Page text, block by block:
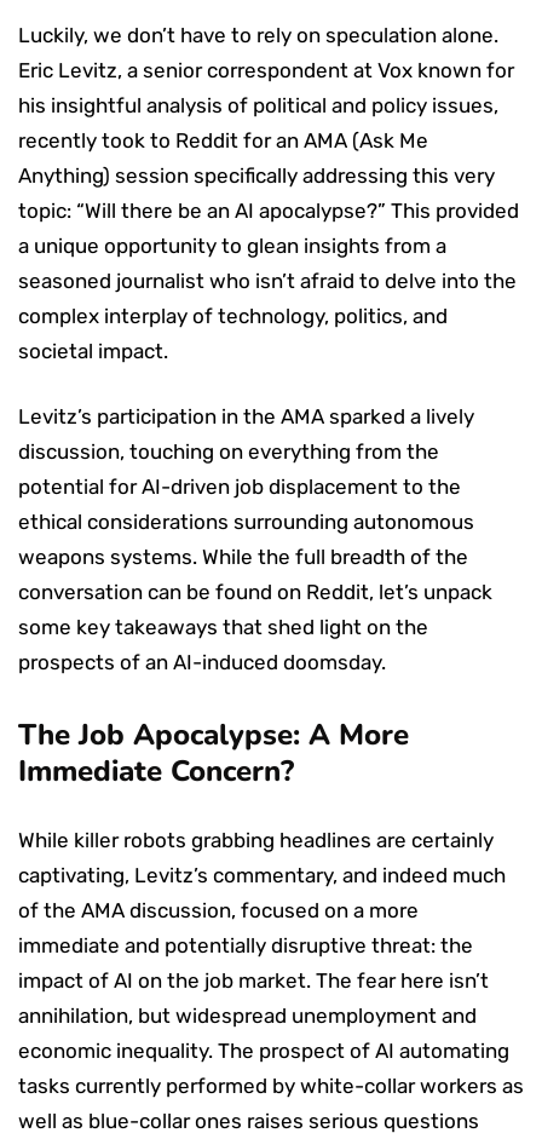
Luckily, we don’t have to rely on speculation alone.
Eric Levitz, a senior correspondent at Vox known for
his insightful analysis of political and policy issues,
recently took to Reddit for an AMA (Ask Me
Anything) session specifically addressing this very
topic: “Will there be an AI apocalypse?” This provided
a unique opportunity to glean insights from a
seasoned journalist who isn’t afraid to delve into the
complex interplay of technology, politics, and
societal impact.
Levitz’s participation in the AMA sparked a lively
discussion, touching on everything from the
potential for AI-driven job displacement to the
ethical considerations surrounding autonomous
weapons systems. While the full breadth of the
conversation can be found on Reddit, let’s unpack
some key takeaways that shed light on the
prospects of an AI-induced doomsday.
The Job Apocalypse: A More
Immediate Concern?
While killer robots grabbing headlines are certainly
captivating, Levitz’s commentary, and indeed much
of the AMA discussion, focused on a more
immediate and potentially disruptive threat: the
impact of AI on the job market. The fear here isn’t
annihilation, but widespread unemployment and
economic inequality. The prospect of AI automating
tasks currently performed by white-collar workers as
well as blue-collar ones raises serious questions